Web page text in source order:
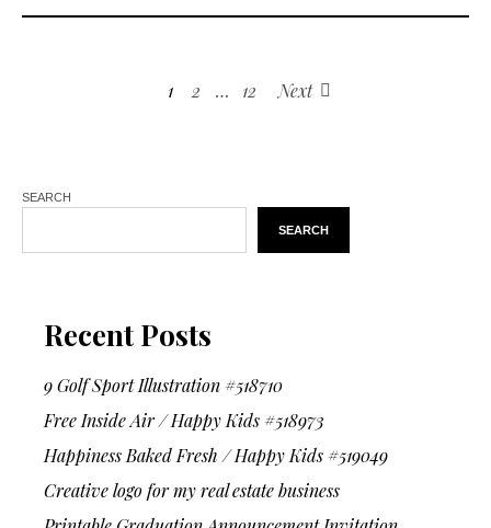
1 2 … 12 Next
SEARCH
SEARCH
Recent Posts
9 Golf Sport Illustration #518710
Free Inside Air / Happy Kids #518973
Happiness Baked Fresh / Happy Kids #519049
Creative logo for my real estate business